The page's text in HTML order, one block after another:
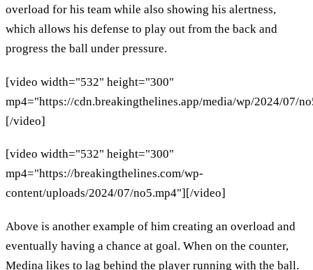
overload for his team while also showing his alertness,
which allows his defense to play out from the back and
progress the ball under pressure.
[video width="532" height="300"
mp4="https://cdn.breakingthelines.app/media/wp/2024/07/
[/video]
[video width="532" height="300"
mp4="https://breakingthelines.com/wp-
content/uploads/2024/07/no5.mp4"][/video]
Above is another example of him creating an overload and
eventually having a chance at goal. When on the counter,
Medina likes to lag behind the player running with the ball.